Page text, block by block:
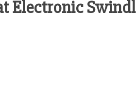
Electronic